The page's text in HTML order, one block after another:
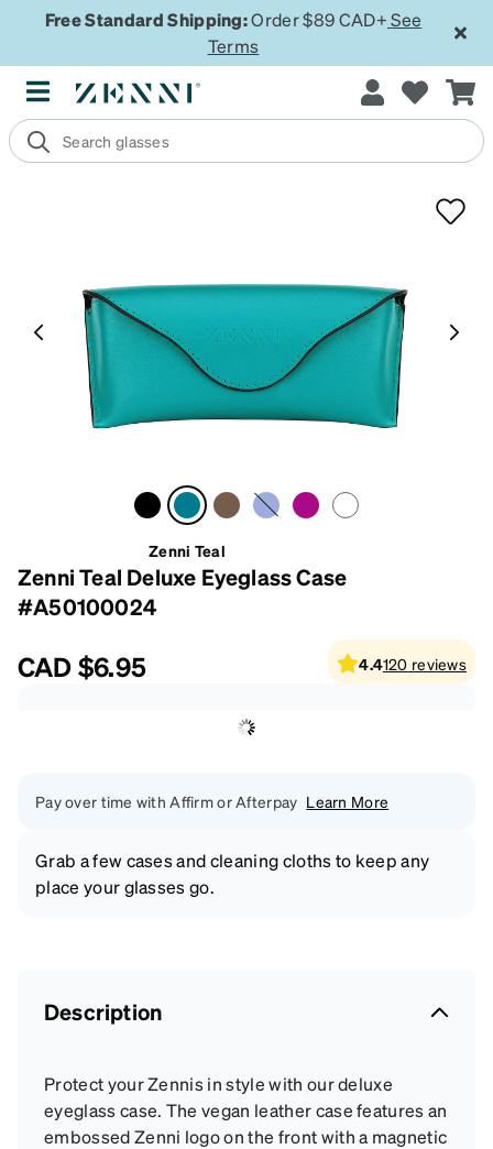
Free Standard Shipping:Order $89 CAD+ See
Terms
Zenni Teal
Zenni Teal Deluxe Eyeglass Case
#A50100024
CAD$6.95 4.4120 reviews
Pay over time with Affirm or Afterpay Learn More
Grab a few cases and cleaning cloths to keep any
place your glasses go.
Description
Protect your Zennis in style with our deluxe
eyeglass case. The vegan leather case features an
embossed Zenni logo on the front with a magnetic